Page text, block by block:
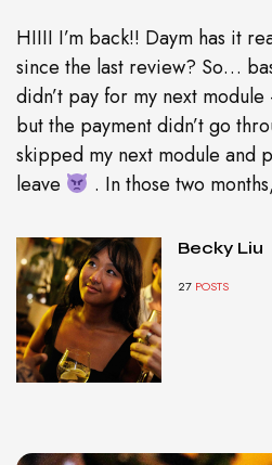
HIIII I’m back!! Daym has it
since the last review? So…
didn’t pay for my next
but the payment didn’t go
skipped my next module and
leave
. In those two
Becky Liu
27 POSTS